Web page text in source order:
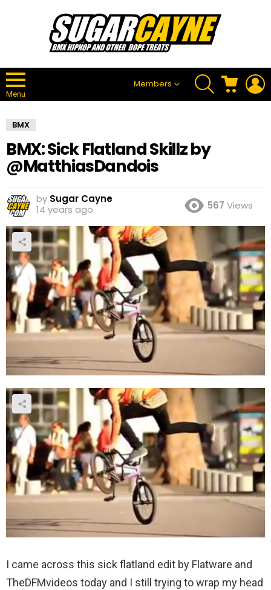
Menu
Members
SEARCH CART
BMX
BMX: Sick Flatland Skillz by
@MatthiasDandois
by Sugar Cayne
14 years ago
567 Views
I came across this sick flatland edit by Flatware and
TheDFMvideos today and I still trying to wrap my head